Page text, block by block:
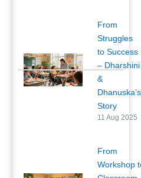
From
Struggles
to Success
– Dharshini
&
Dhanuska’s
Story
11 Aug 2025
From
Workshop